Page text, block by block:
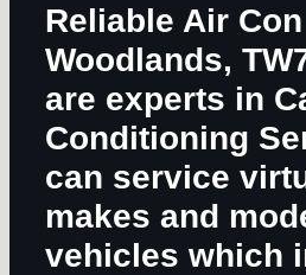
Reliable Air
Woodlands,
are experts in
Conditioning
can service
makes and
vehicles which